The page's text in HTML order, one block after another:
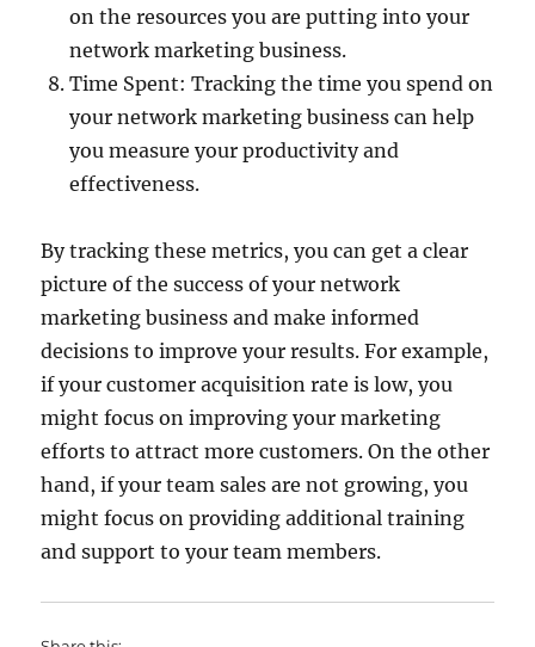
on the resources you are putting into your
network marketing business.
Time Spent: Tracking the time you spend on
your network marketing business can help
you measure your productivity and
effectiveness.
By tracking these metrics, you can get a clear
picture of the success of your network
marketing business and make informed
decisions to improve your results. For example,
if your customer acquisition rate is low, you
might focus on improving your marketing
efforts to attract more customers. On the other
hand, if your team sales are not growing, you
might focus on providing additional training
and support to your team members.